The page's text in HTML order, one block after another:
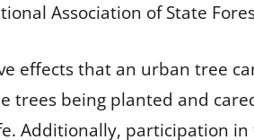
Association of State
effects that an urban tree
trees being planted and
Additionally, participation